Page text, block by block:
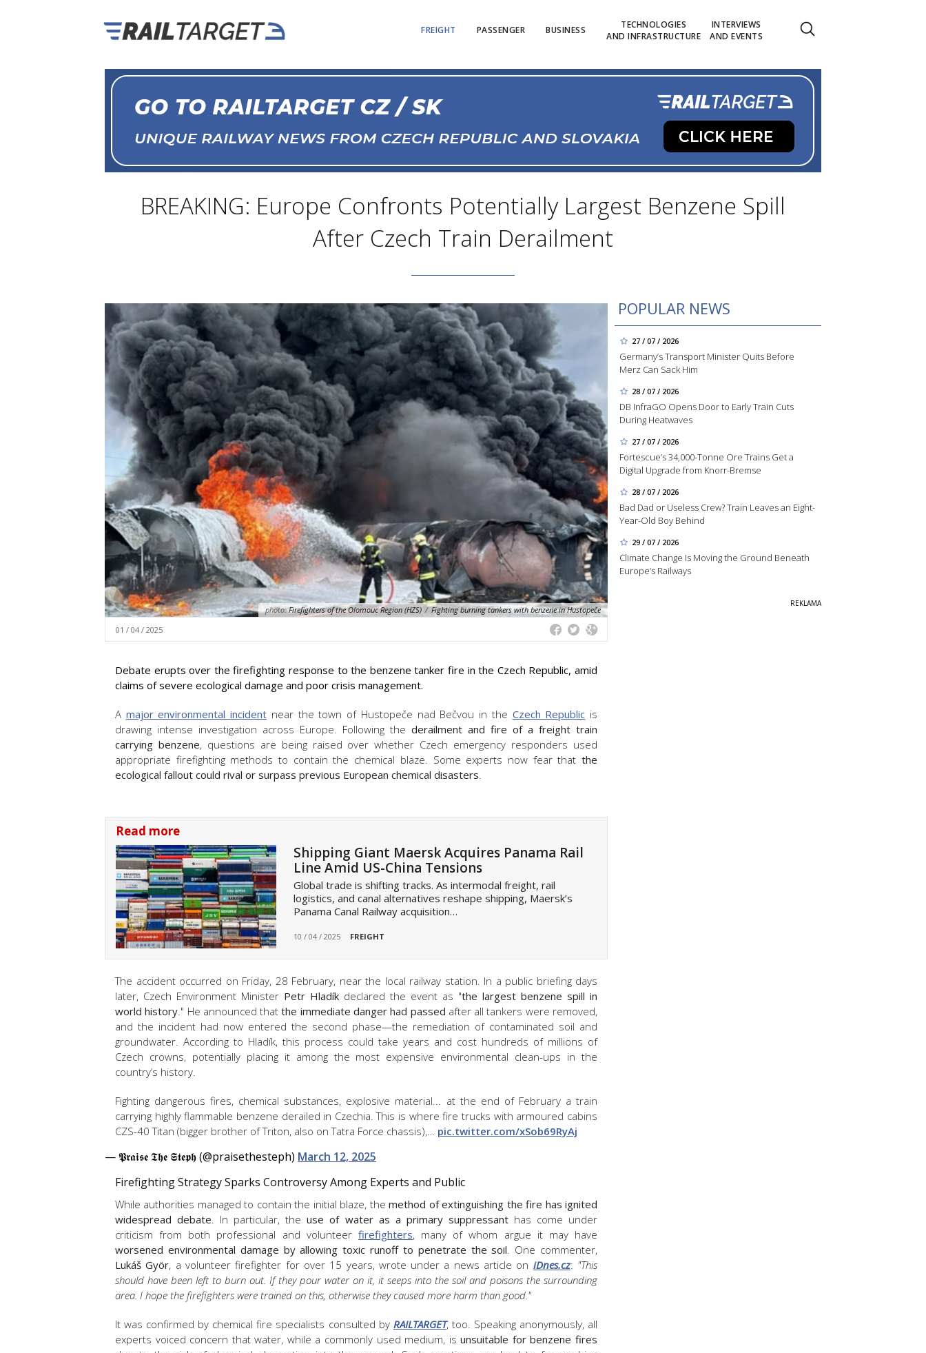
FREIGHT PASSENGER BUSINESS
TECHNOLOGIES
AND INFRASTRUCTURE
INTERVIEWS
AND EVENTS
BREAKING: Europe Confronts Potentially Largest Benzene Spill
After Czech Train Derailment
POPULAR NEWS
27 / 07 / 2026
Germany’s Transport Minister Quits Before
Merz Can Sack Him
28 / 07 / 2026
DB InfraGO Opens Door to Early Train Cuts
During Heatwaves
27 / 07 / 2026
Fortescue’s 34,000-Tonne Ore Trains Get a
Digital Upgrade from Knorr-Bremse
28 / 07 / 2026
Bad Dad or Useless Crew? Train Leaves an Eight-
Year-Old Boy Behind
29 / 07 / 2026
Climate Change Is Moving the Ground Beneath
Europe’s Railways
photo:Firefighters of the Olomouc Region (HZS) / Fighting burning tankers with benzene in Hustopeče
01 / 04 / 2025
Debate erupts over the firefighting response to the benzene tanker fire in the Czech Republic, amid
claims of severe ecological damage and poor crisis management.
A major environmental incident near the town of Hustopeče nad Bečvou in the Czech Republic is
drawing intense investigation across Europe. Following the derailment and fire of a freight train
carrying benzene, questions are being raised over whether Czech emergency responders used
appropriate firefighting methods to contain the chemical blaze. Some experts now fear that the
ecological fallout could rival or surpass previous European chemical disasters.
Read more
Shipping Giant Maersk Acquires Panama Rail
Line Amid US-China Tensions
Global trade is shifting tracks. As intermodal freight, rail
logistics, and canal alternatives reshape shipping, Maersk’s
Panama Canal Railway acquisition…
10 / 04 / 2025 FREIGHT
The accident occurred on Friday, 28 February, near the local railway station. In a public briefing days
later, Czech Environment Minister Petr Hladík declared the event as "the largest benzene spill in
world history." He announced thatthe immediate danger had passed after all tankers were removed,
and the incident had now entered the second phase—the remediation of contaminated soil and
groundwater. According to Hladík, this process could take years and cost hundreds of millions of
Czech crowns, potentially placing it among the most expensive environmental clean-ups in the
country’s history.
Fighting dangerous fires, chemical substances, explosive material... at the end of February a train
carrying highly flammable benzene derailed in Czechia. This is where fire trucks with armoured cabins
CZS-40 Titan (bigger brother of Triton, also on Tatra Force chassis),… pic.twitter.com/xSob69RyAj
— 𝕻𝖗𝖆𝖎𝖘𝖊 𝕿𝖍𝖊 𝕾𝖙𝖊𝖕𝖍 (@praisethesteph) March 12, 2025
Firefighting Strategy Sparks Controversy Among Experts and Public
While authorities managed to contain the initial blaze, themethod of extinguishing the fire has ignited
widespread debate. In particular, theuse of water as a primary suppressanthas come under
criticism from both professional and volunteer firefighters, many of whom argue it may have
worsened environmental damage by allowing toxic runoff to penetrate the soil. One commenter,
Lukáš Györ, a volunteer firefighter for over 15 years, wrote under a news article on iDnes.cz: "This
should have been left to burn out. If they pour water on it, it seeps into the soil and poisons the surrounding
area. I hope the firefighters were trained on this, otherwise they caused more harm than good."
It was confirmed by chemical fire specialists consulted by RAILTARGET, too. Speaking anonymously, all
experts voiced concern that water, while a commonly used medium, is unsuitable for benzene fires